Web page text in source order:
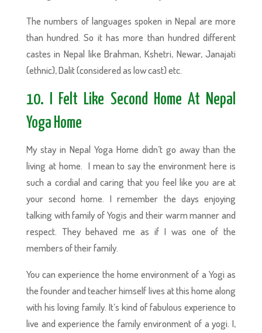
The numbers of languages spoken in Nepal are more
than hundred. So it has more than hundred different
castes in Nepal like Brahman, Kshetri, Newar, Janajati
(ethnic), Dalit (considered as low cast) etc.
10. I Felt Like Second Home At Nepal
Yoga Home
My stay in Nepal Yoga Home didn’t go away than the
living at home. I mean to say the environment here is
such a cordial and caring that you feel like you are at
your second home. I remember the days enjoying
talking with family of Yogis and their warm manner and
respect. They behaved me as if I was one of the
members of their family.
You can experience the home environment of a Yogi as
the founder and teacher himself lives at this home along
with his loving family. It’s kind of fabulous experience to
live and experience the family environment of a yogi. I,